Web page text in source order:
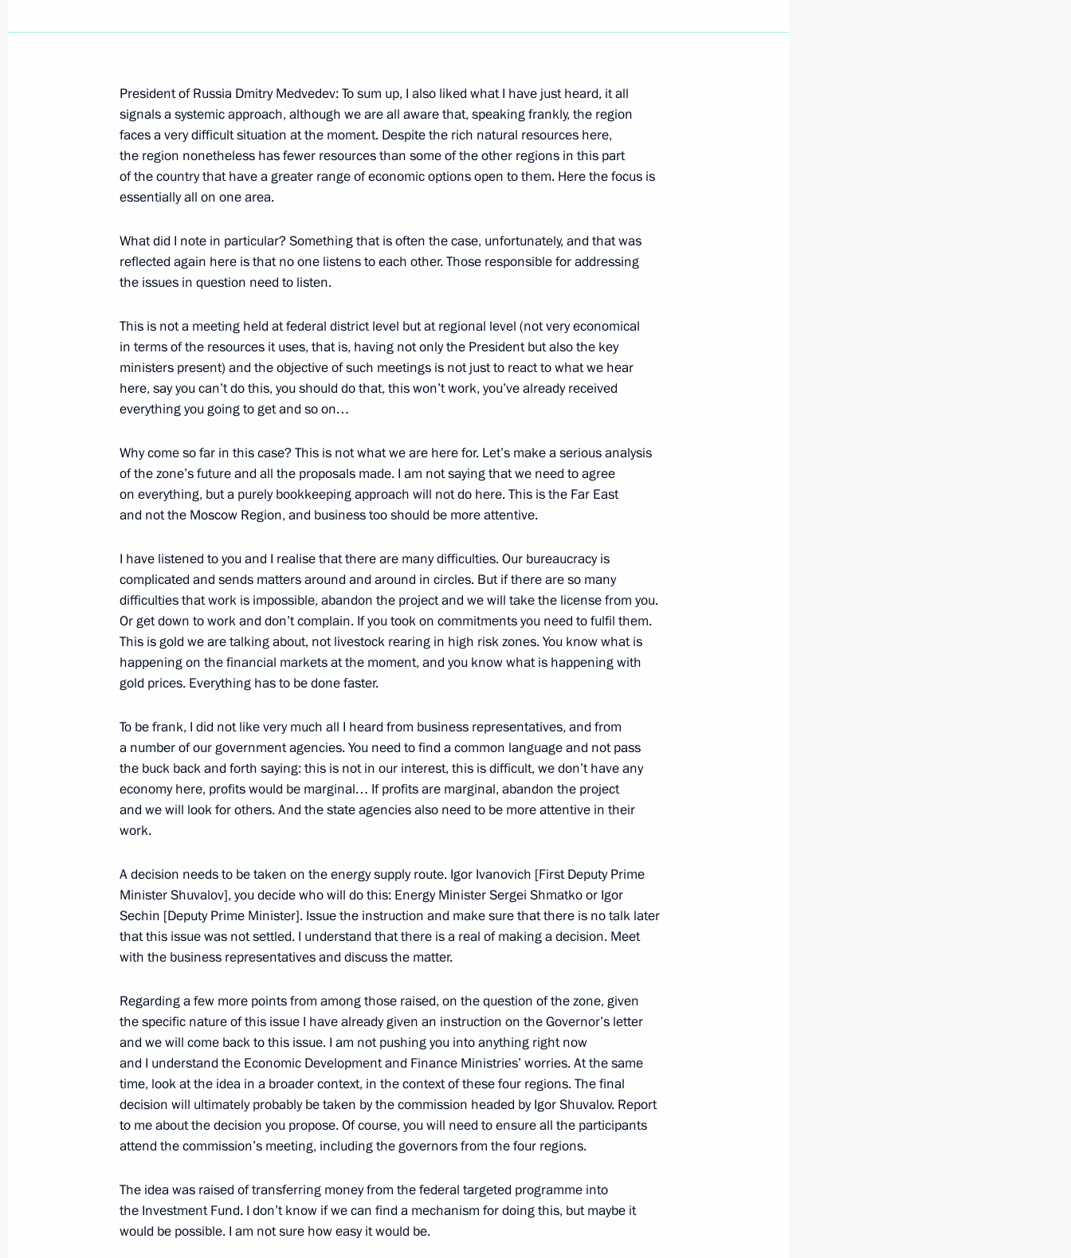
Excerpts from the Transcript of the Meeting of the Russian-German
St Petersburg Dialogue Forum
October 2, 2008, 20:39 St Petersburg
October 1, 2008, Wednesday
Statement and Answers to Journalists’ Questions at Press
Conference following Russian-Spanish Talks
October 1, 2008, 22:42 St Petersburg
Beginning of the Meeting with Prime Minister of Spain Jose Luis
Rodriguez Zapatero
Beginning of Russian-Spanish Talks in an Expanded Format
Speech at State Decorations Presentation Ceremony
October 1, 2008, 19:20 The Kremlin, Moscow
Opening Address at the Meeting of the Anti-Corruption Council
September 30, 2008, 18:27 The Kremlin, Moscow
Appointed to Senior Command Positions and who have Received
High (Special) Ranks
September 30, 2008, 13:59 The Grand Kremlin Palace, Moscow
September 29, 2008, Monday
Press Statements following Russian-South Korean Talks
Beginning of Russian-Korean Talks in Expanded Format
September 29, 2008, 19:23 The Kremlin, Moscow
Beginning of Meeting with President of the Republic of Korea Lee
President of Russia Dmitry Medvedev: To sum up, I also liked what I have just heard, it all
signals a systemic approach, although we are all aware that, speaking frankly, the region
faces a very difficult situation at the moment. Despite the rich natural resources here,
the region nonetheless has fewer resources than some of the other regions in this part
of the country that have a greater range of economic options open to them. Here the focus is
essentially all on one area.
What did I note in particular? Something that is often the case, unfortunately, and that was
reflected again here is that no one listens to each other. Those responsible for addressing
the issues in question need to listen.
This is not a meeting held at federal district level but at regional level (not very economical
in terms of the resources it uses, that is, having not only the President but also the key
ministers present) and the objective of such meetings is not just to react to what we hear
here, say you can’t do this, you should do that, this won’t work, you’ve already received
everything you going to get and so on…
Why come so far in this case? This is not what we are here for. Let’s make a serious analysis
of the zone’s future and all the proposals made. I am not saying that we need to agree
on everything, but a purely bookkeeping approach will not do here. This is the Far East
and not the Moscow Region, and business too should be more attentive.
I have listened to you and I realise that there are many difficulties. Our bureaucracy is
complicated and sends matters around and around in circles. But if there are so many
difficulties that work is impossible, abandon the project and we will take the license from you.
Or get down to work and don’t complain. If you took on commitments you need to fulfil them.
This is gold we are talking about, not livestock rearing in high risk zones. You know what is
happening on the financial markets at the moment, and you know what is happening with
gold prices. Everything has to be done faster.
To be frank, I did not like very much all I heard from business representatives, and from
a number of our government agencies. You need to find a common language and not pass
the buck back and forth saying: this is not in our interest, this is difficult, we don’t have any
economy here, profits would be marginal… If profits are marginal, abandon the project
and we will look for others. And the state agencies also need to be more attentive in their
work.
A decision needs to be taken on the energy supply route. Igor Ivanovich [First Deputy Prime
Minister Shuvalov], you decide who will do this: Energy Minister Sergei Shmatko or Igor
Sechin [Deputy Prime Minister]. Issue the instruction and make sure that there is no talk later
that this issue was not settled. I understand that there is a real of making a decision. Meet
with the business representatives and discuss the matter.
Regarding a few more points from among those raised, on the question of the zone, given
the specific nature of this issue I have already given an instruction on the Governor’s letter
and we will come back to this issue. I am not pushing you into anything right now
and I understand the Economic Development and Finance Ministries’ worries. At the same
time, look at the idea in a broader context, in the context of these four regions. The final
decision will ultimately probably be taken by the commission headed by Igor Shuvalov. Report
to me about the decision you propose. Of course, you will need to ensure all the participants
attend the commission’s meeting, including the governors from the four regions.
The idea was raised of transferring money from the federal targeted programme into
the Investment Fund. I don’t know if we can find a mechanism for doing this, but maybe it
would be possible. I am not sure how easy it would be.